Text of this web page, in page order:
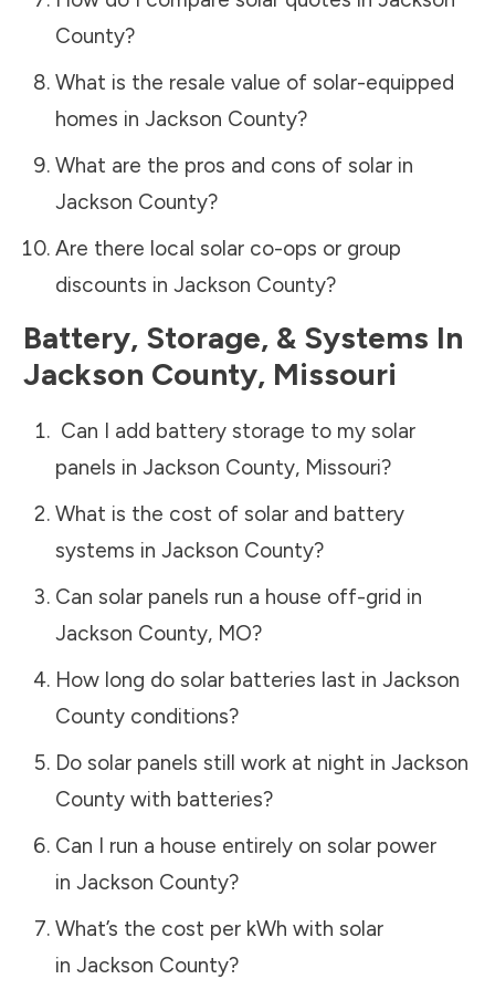
County?
What is the resale value of solar-equipped
homes in Jackson County?
What are the pros and cons of solar in
Jackson County?
Are there local solar co-ops or group
discounts in Jackson County?
Battery, Storage, & Systems In
Jackson County, Missouri
Can I add battery storage to my solar
panels in Jackson County, Missouri?
What is the cost of solar and battery
systems in Jackson County?
Can solar panels run a house off-grid in
Jackson County, MO?
How long do solar batteries last in Jackson
Countyconditions?
Do solar panels still work at night in Jackson
Countywith batteries?
Can I run a house entirely on solar power
in Jackson County?
What’s the cost per kWh with solar
in Jackson County?